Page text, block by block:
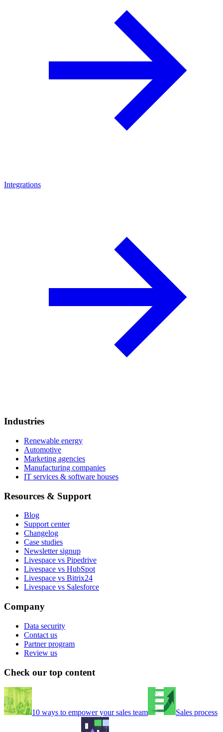
Integrations
Industries
Renewable energy
Automotive
Marketing agencies
Manufacturing companies
IT services & software houses
Resources & Support
Blog
Support center
Changelog
Case studies
Newsletter signup
Livespace vs Pipedrive
Livespace vs HubSpot
Livespace vs Bitrix24
Livespace vs Salesforce
Company
Data security
Contact us
Partner program
Review us
Check our top content
10 ways to empower your sales team Sales process